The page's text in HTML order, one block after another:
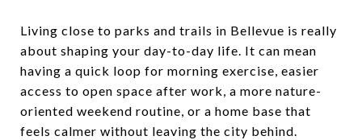
Living close to parks and trails in Bellevue is really
about shaping your day-to-day life. It can mean
having a quick loop for morning exercise, easier
access to open space after work, a more nature-
oriented weekend routine, or a home base that
feels calmer without leaving the city behind.